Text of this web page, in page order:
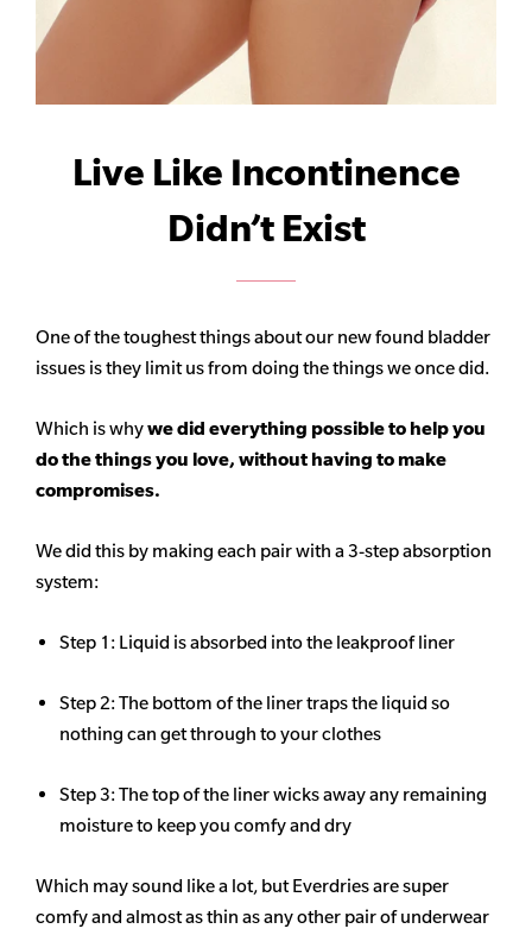
Live Like Incontinence
Didn’t Exist
One of the toughest things about our new found bladder
issues is they limit us from doing the things we once did.
Which is whywe did everything possible to help you
do the things you love, without having to make
compromises.
We did this by making each pair with a 3-step absorption
system:
Step 1: Liquid is absorbed into the leakproof liner
Step 2: The bottom of the liner traps the liquid so
nothing can get through to your clothes
Step 3: The top of the liner wicks away any remaining
moisture to keep you comfy and dry
Which may sound like a lot, but Everdries are super
comfy and almost as thin as any other pair of underwear